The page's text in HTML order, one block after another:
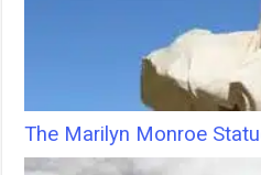
The Marilyn Monroe